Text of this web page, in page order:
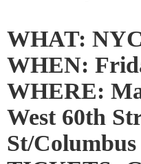
WHAT:
WHEN:
WHERE:
West 60th
St/